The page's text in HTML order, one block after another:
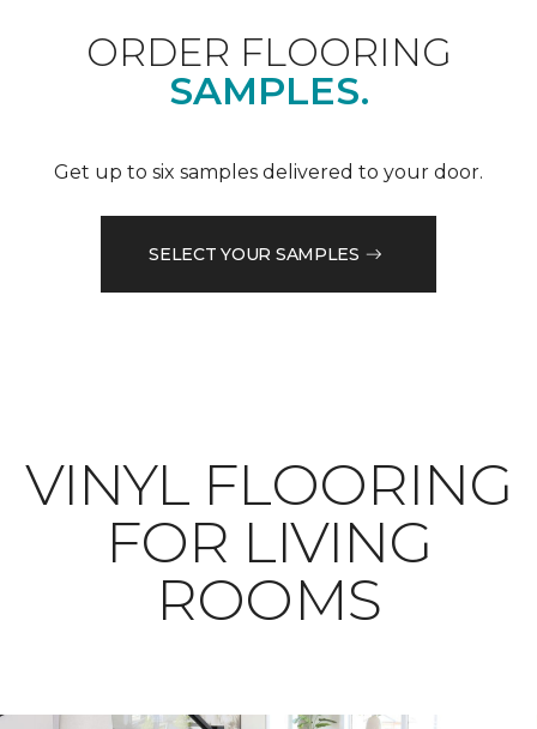
ORDER FLOORING
SAMPLES.
Get up to six samples delivered to your door.
SELECT YOUR SAMPLES
VINYL FLOORING
FOR LIVING
ROOMS